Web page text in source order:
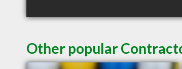
Other popular